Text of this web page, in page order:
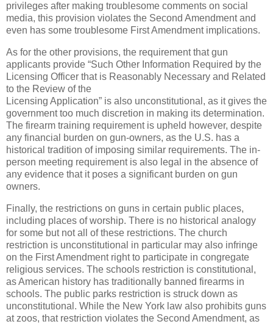
privileges after making troublesome comments on social
media, this provision violates the Second Amendment and
even has some troublesome First Amendment implications.
As for the other provisions, the requirement that gun
applicants provide “Such Other Information Required by the
Licensing Officer that is Reasonably Necessary and Related
to the Review of the
Licensing Application” is also unconstitutional, as it gives the
government too much discretion in making its determination.
The firearm training requirement is upheld however, despite
any financial burden on gun-owners, as the U.S. has a
historical tradition of imposing similar requirements. The in-
person meeting requirement is also legal in the absence of
any evidence that it poses a significant burden on gun
owners.
Finally, the restrictions on guns in certain public places,
including places of worship. There is no historical analogy
for some but not all of these restrictions. The church
restriction is unconstitutional in particular may also infringe
on the First Amendment right to participate in congregate
religious services. The schools restriction is constitutional,
as American history has traditionally banned firearms in
schools. The public parks restriction is struck down as
unconstitutional. While the New York law also prohibits guns
at zoos, that restriction violates the Second Amendment, as